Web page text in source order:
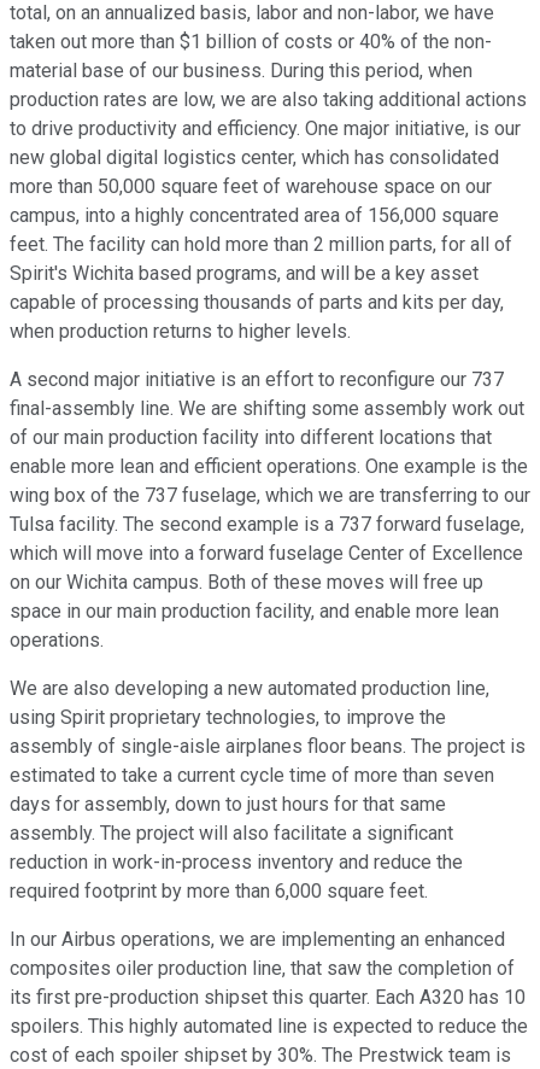
total, on an annualized basis, labor and non-labor, we have
taken out more than $1 billion of costs or 40% of the non-
material base of our business. During this period, when
production rates are low, we are also taking additional actions
to drive productivity and efficiency. One major initiative, is our
new global digital logistics center, which has consolidated
more than 50,000 square feet of warehouse space on our
campus, into a highly concentrated area of 156,000 square
feet. The facility can hold more than 2 million parts, for all of
Spirit's Wichita based programs, and will be a key asset
capable of processing thousands of parts and kits per day,
when production returns to higher levels.
A second major initiative is an effort to reconfigure our 737
final-assembly line. We are shifting some assembly work out
of our main production facility into different locations that
enable more lean and efficient operations. One example is the
wing box of the 737 fuselage, which we are transferring to our
Tulsa facility. The second example is a 737 forward fuselage,
which will move into a forward fuselage Center of Excellence
on our Wichita campus. Both of these moves will free up
space in our main production facility, and enable more lean
operations.
We are also developing a new automated production line,
using Spirit proprietary technologies, to improve the
assembly of single-aisle airplanes floor beans. The project is
estimated to take a current cycle time of more than seven
days for assembly, down to just hours for that same
assembly. The project will also facilitate a significant
reduction in work-in-process inventory and reduce the
required footprint by more than 6,000 square feet.
In our Airbus operations, we are implementing an enhanced
composites oiler production line, that saw the completion of
its first pre-production shipset this quarter. Each A320 has 10
spoilers. This highly automated line is expected to reduce the
cost of each spoiler shipset by 30%. The Prestwick team is